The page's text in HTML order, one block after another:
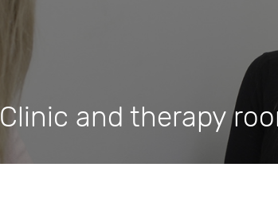
Clinic and therapy